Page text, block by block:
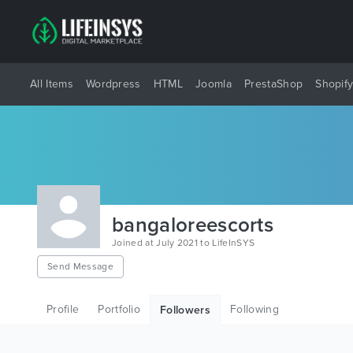
All Items Wordpress HTML Joomla PrestaShop Shopify
bangaloreescorts
Joined at July 2021 to LifeInSYS
Send Message
Profile Portfolio Followers Following